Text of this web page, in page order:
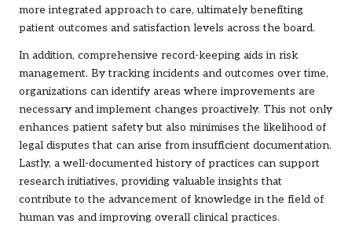
more integrated approach to care, ultimately benefiting
patient outcomes and satisfaction levels across the board.
In addition, comprehensive record-keeping aids in risk
management. By tracking incidents and outcomes over time,
organizations can identify areas where improvements are
necessary and implement changes proactively. This not only
enhances patient safety but also minimises the likelihood of
legal disputes that can arise from insufficient documentation.
Lastly, a well-documented history of practices can support
research initiatives, providing valuable insights that
contribute to the advancement of knowledge in the field of
human vas and improving overall clinical practices.